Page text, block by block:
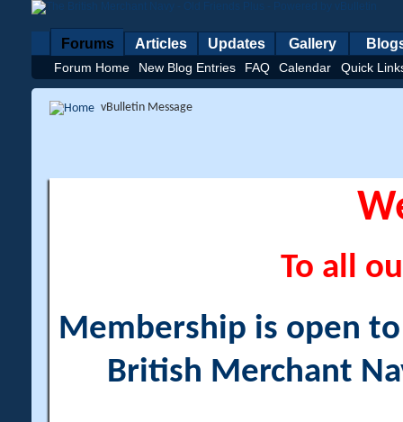
Forums
Forum Home New Blog Entries FAQ Calendar Quick
Articles Updates Gallery
vBulletin Message
To all
Membership is open
British Merchant